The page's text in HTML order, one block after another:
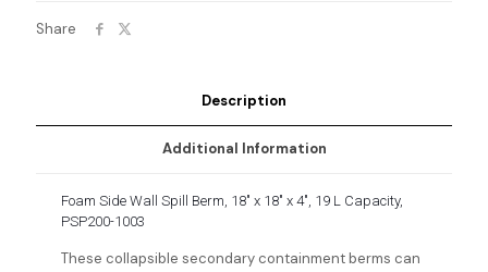
Share
Description
Additional Information
Foam Side Wall Spill Berm, 18″ x 18″ x 4″, 19 L Capacity,
PSP200-1003
These collapsible secondary containment berms can